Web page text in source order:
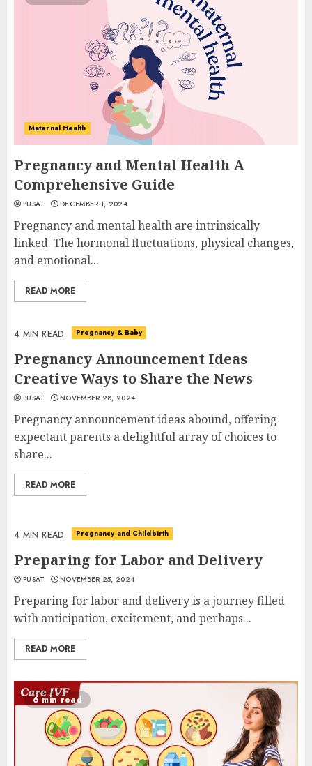
Maternal Health
Pregnancy and Mental Health A
Comprehensive Guide
PUSAT DECEMBER 1, 2024
Pregnancy and mental health are intrinsically
linked. The hormonal fluctuations, physical changes,
and emotional...
READ MORE
4 MIN READ Pregnancy & Baby
Pregnancy Announcement Ideas
Creative Ways to Share the News
PUSAT NOVEMBER 28, 2024
Pregnancy announcement ideas abound, offering
expectant parents a delightful array of choices to
share...
READ MORE
4 MIN READ Pregnancy and Childbirth
Preparing for Labor and Delivery
PUSAT NOVEMBER 25, 2024
Preparing for labor and delivery is a journey filled
with anticipation, excitement, and perhaps...
READ MORE
6 min read